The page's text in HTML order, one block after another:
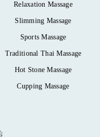
Relaxation Massage
Slimming Massage
Sports Massage
Traditional Thai Massage
Hot Stone Massage
Cupping Massage